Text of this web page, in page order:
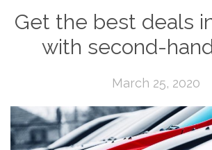
Get the best deals
with second-
March 25, 2020